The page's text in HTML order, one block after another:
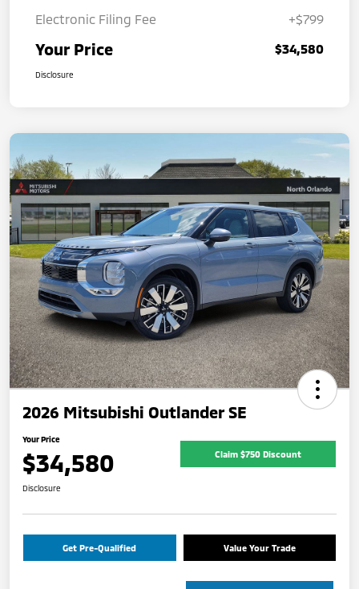
Electronic Filing Fee
+$799
Your Price $34,580
Disclosure
2026 Mitsubishi Outlander SE
Your Price
$34,580 Claim $750 Discount
Disclosure
Get Pre-Qualified Value Your Trade